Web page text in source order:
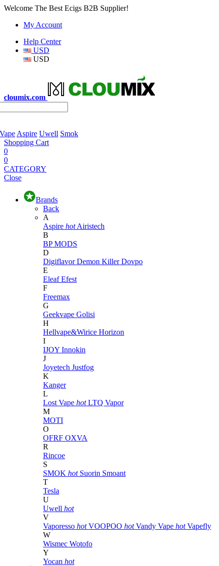
Welcome The Best Ecigs B2B Supplier!
My Account
Help Center
USD
USD
cloumix.com
Aspire Uwell Smok
Shopping Cart
0
0
CATEGORY
Close
Brands
Back
A
Aspire hot Airistech
B
BP MODS
D
DigiflavorDemon KillerDovpo
E
EleafEfest
F
Freemax
G
Geekvape Golisi
H
Hellvape&Wirice Horizon
I
IJOY Innokin
J
Joyetech Justfog
K
Kanger
L
Lost Vape hot LTQ Vapor
M
MOTI
O
OFRF OXVA
R
Rincoe
S
SMOK hot Suorin Smoant
T
Tesla
U
Uwell hot
V
Vaporesso hot VOOPOO hot Vandy Vape hot Vapefly
W
Wismec Wotofo
Y
Yocan hot